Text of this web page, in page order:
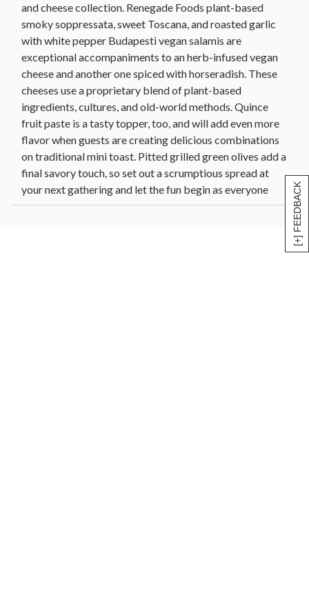
[+] FEEDBACK
and cheese collection. Renegade Foods plant-based
smoky soppressata, sweet Toscana, and roasted garlic
with white pepper Budapesti vegan salamis are
exceptional accompaniments to an herb-infused vegan
cheese and another one spiced with horseradish. These
cheeses use a proprietary blend of plant-based
ingredients, cultures, and old-world methods. Quince
fruit paste is a tasty topper, too, and will add even more
flavor when guests are creating delicious combinations
on traditional mini toast. Pitted grilled green olives add a
final savory touch, so set out a scrumptious spread at
your next gathering and let the fun begin as everyone
begins stacking and snacking.